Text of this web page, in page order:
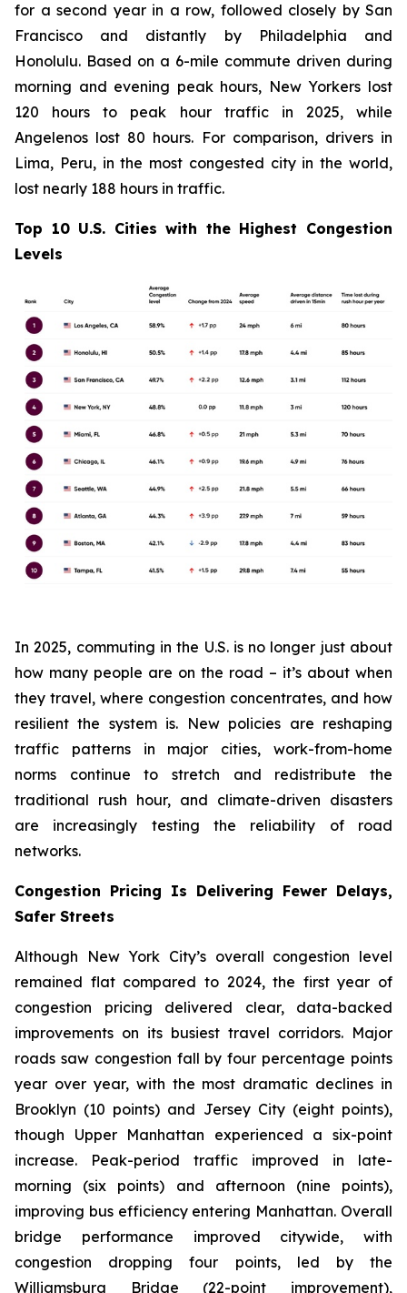
for a second year in a row, followed closely by San
Francisco and distantly by Philadelphia and
Honolulu. Based on a 6-mile commute driven during
morning and evening peak hours, New Yorkers lost
120 hours to peak hour traffic in 2025, while
Angelenos lost 80 hours. For comparison, drivers in
Lima, Peru, in the most congested city in the world,
lost nearly 188 hours in traffic.
Top 10 U.S. Cities with the Highest Congestion
Levels
In 2025, commuting in the U.S. is no longer just about
how many people are on the road – it’s about when
they travel, where congestion concentrates, and how
resilient the system is. New policies are reshaping
traffic patterns in major cities, work-from-home
norms continue to stretch and redistribute the
traditional rush hour, and climate-driven disasters
are increasingly testing the reliability of road
networks.
Congestion Pricing Is Delivering Fewer Delays,
Safer Streets
Although New York City’s overall congestion level
remained flat compared to 2024, the first year of
congestion pricing delivered clear, data-backed
improvements on its busiest travel corridors. Major
roads saw congestion fall by four percentage points
year over year, with the most dramatic declines in
Brooklyn (10 points) and Jersey City (eight points),
though Upper Manhattan experienced a six-point
increase. Peak-period traffic improved in late-
morning (six points) and afternoon (nine points),
improving bus efficiency entering Manhattan. Overall
bridge performance improved citywide, with
congestion dropping four points, led by the
Williamsburg Bridge (22-point improvement),